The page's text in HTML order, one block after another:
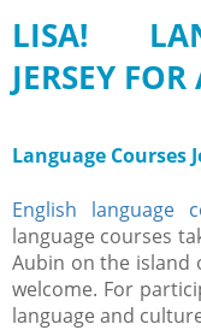
LISA!
JERSEY
Language Courses
English language
language courses
Aubin on the island
welcome. For
language and